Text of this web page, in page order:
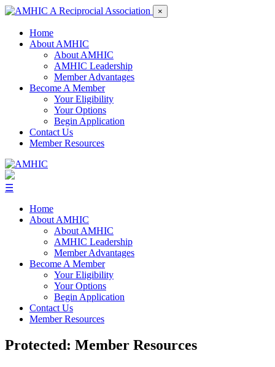
×
Home
About AMHIC
About AMHIC
AMHIC Leadership
Member Advantages
Become A Member
Your Eligibility
Your Options
Begin Application
Contact Us
Member Resources
☰
Home
About AMHIC
About AMHIC
AMHIC Leadership
Member Advantages
Become A Member
Your Eligibility
Your Options
Begin Application
Contact Us
Member Resources
Protected: Member Resources